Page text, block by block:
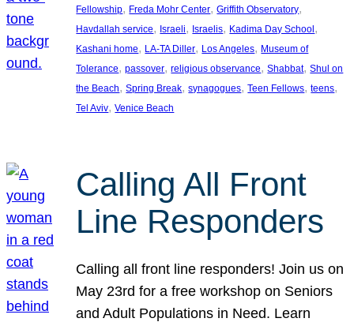
Fellowship, Freda Mohr Center, Griffith Observatory
Havdallah service, Israeli, Israelis, Kadima Day School
Kashani home, LA-TA Diller, Los Angeles, Museum of
Tolerance, passover, religious observance, Shabbat, Shul on
the Beach, Spring Break, synagogues, Teen Fellows, teens
Tel Aviv, Venice Beach
Calling All Front
Line Responders
Calling all front line responders! Join us on
May 23rd for a free workshop on Seniors
and Adult Populations in Need. Learn